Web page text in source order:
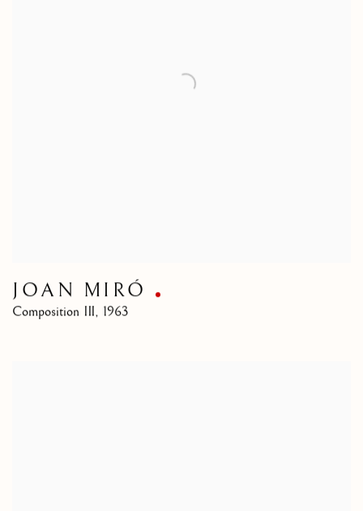
JOAN MIRÓ
Composition III, 1963